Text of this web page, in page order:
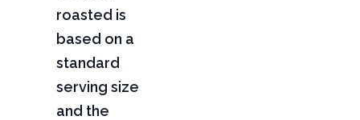
roasted is
based on a
standard
serving size
and the